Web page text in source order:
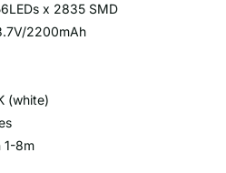
x 2835 SMD
2200mAh
(white)
1-8m